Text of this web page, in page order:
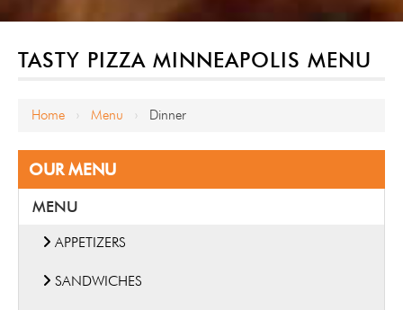
TASTY PIZZA MINNEAPOLIS MENU
Home › Menu › Dinner
OUR MENU
MENU
APPETIZERS
SANDWICHES